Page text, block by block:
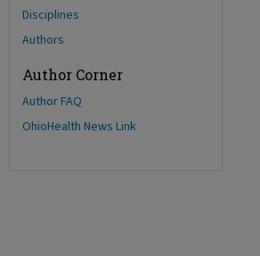
Disciplines
Authors
Author Corner
Author FAQ
OhioHealth News Link